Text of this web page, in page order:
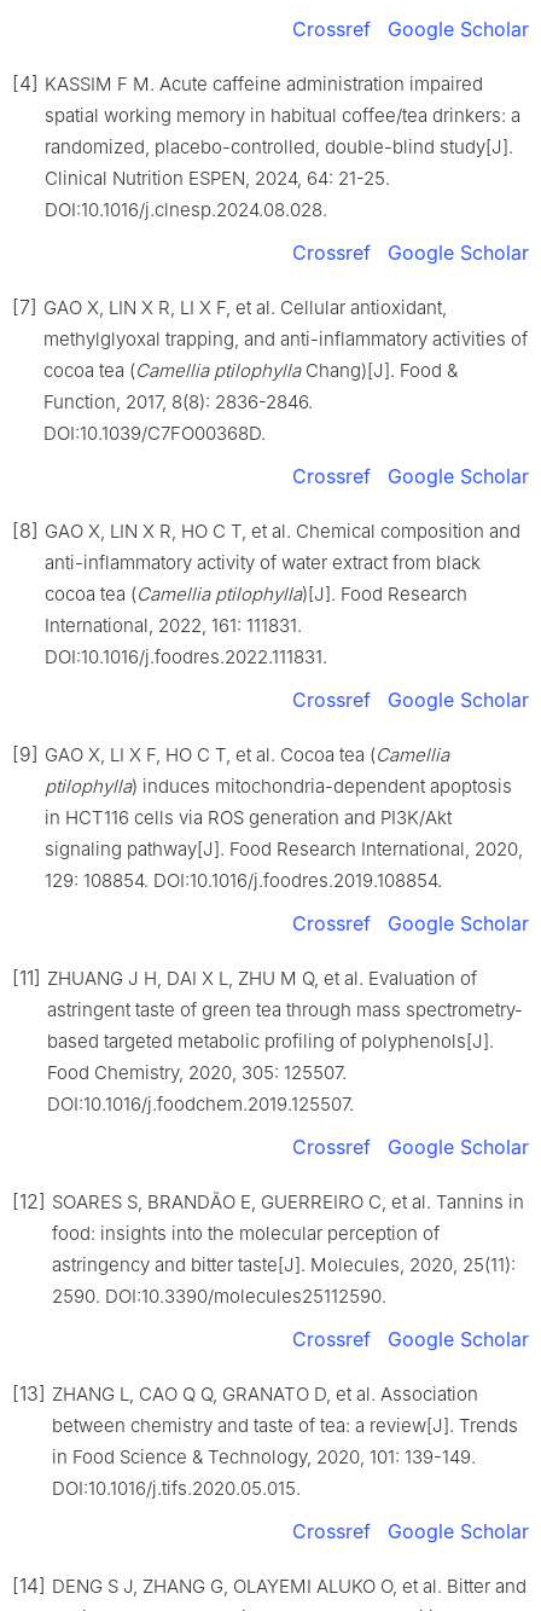
Crossref Google Scholar
[4] KASSIM F M. Acute caffeine administration impaired
spatial working memory in habitual coffee/tea drinkers: a
randomized, placebo-controlled, double-blind study[J].
Clinical Nutrition ESPEN, 2024, 64: 21-25.
DOI:10.1016/j.clnesp.2024.08.028.
Crossref Google Scholar
[7] GAO X, LIN X R, LI X F, et al. Cellular antioxidant,
methylglyoxal trapping, and anti-inflammatory activities of
cocoa tea (Camellia ptilophyllaChang)[J]. Food &
Function, 2017, 8(8): 2836-2846.
DOI:10.1039/C7FO00368D.
Crossref Google Scholar
[8] GAO X, LIN X R, HO C T, et al. Chemical composition and
anti-inflammatory activity of water extract from black
cocoa tea (Camellia ptilophylla)[J]. Food Research
International, 2022, 161: 111831.
DOI:10.1016/j.foodres.2022.111831.
Crossref Google Scholar
[9] GAO X, LI X F, HO C T, et al. Cocoa tea (Camellia
ptilophylla) induces mitochondria-dependent apoptosis
in HCT116 cells via ROS generation and PI3K/Akt
signaling pathway[J]. Food Research International, 2020,
129: 108854. DOI:10.1016/j.foodres.2019.108854.
Crossref Google Scholar
[11] ZHUANG J H, DAI X L, ZHU M Q, et al. Evaluation of
astringent taste of green tea through mass spectrometry-
based targeted metabolic profiling of polyphenols[J].
Food Chemistry, 2020, 305: 125507.
DOI:10.1016/j.foodchem.2019.125507.
Crossref Google Scholar
[12] SOARES S, BRANDÃO E, GUERREIRO C, et al. Tannins in
food: insights into the molecular perception of
astringency and bitter taste[J]. Molecules, 2020, 25(11):
2590. DOI:10.3390/molecules25112590.
Crossref Google Scholar
[13] ZHANG L, CAO Q Q, GRANATO D, et al. Association
between chemistry and taste of tea: a review[J]. Trends
in Food Science & Technology, 2020, 101: 139-149.
DOI:10.1016/j.tifs.2020.05.015.
Crossref Google Scholar
[14] DENG S J, ZHANG G, OLAYEMI ALUKO O, et al. Bitter and